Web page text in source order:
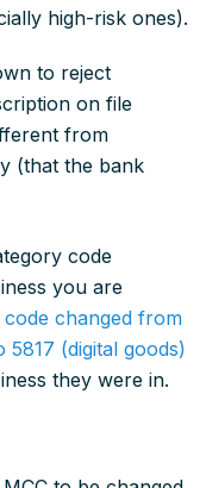
high-risk ones).
to reject
on file
from
(that the bank
code
you are
code changed from
(digital goods)
they were in.